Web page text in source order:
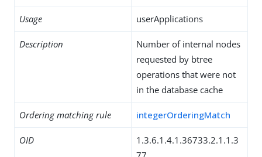
Usage userApplications
Description
Number of internal nodes
requested by btree
operations that were not
in the database cache
Ordering matching rule integerOrderingMatch
OID
1.3.6.1.4.1.36733.2.1.1.3